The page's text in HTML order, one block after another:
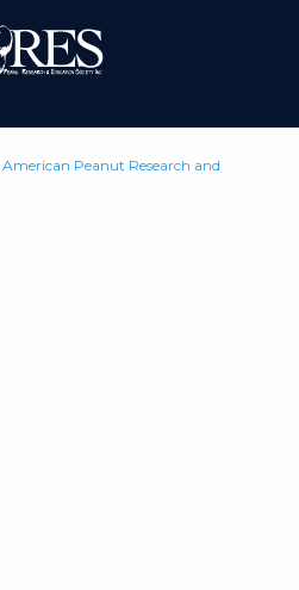
American Peanut Research and